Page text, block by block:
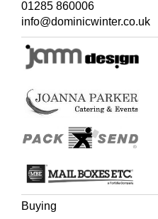
01285 860006
info@dominicwinter.co.uk
Buying